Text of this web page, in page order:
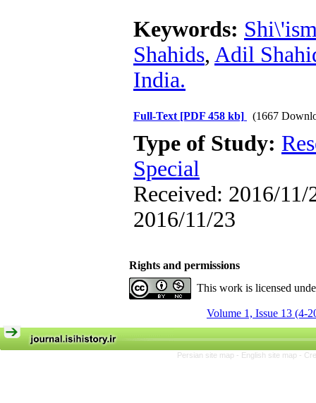
Keywords:
Shahids, Adil
India.
Full-Text [PDF 458 kb] (1667
Type of Study:
Special
Received: 2016/11/
2016/11/23
Rights and permissions
This work is licensed
Volume 1, Issue 13 (4-
Persian site map - English site map -